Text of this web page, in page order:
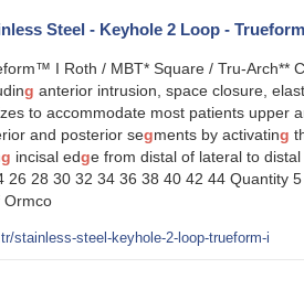
Steel - Keyhole 2 Loop -
I Roth / MBT* Square / Tru-Arch**
g anterior intrusion, space closure,
to accommodate most patients upper
and posterior segments by activating
g incisal edge from distal of lateral to
26 28 30 32 34 36 38 40 42 44 Quantity
Ormco
stainless-steel-keyhole-2-loop-trueform-i